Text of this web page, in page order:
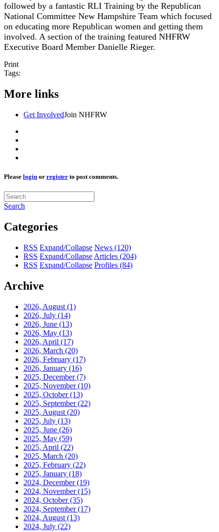
followed by a fantastic RLI Training by the Republican
National Committee New Hampshire Team which focused
on educating more Republican women and getting them
involved. A section of the training featured NHFRW
Executive Board Member Danielle Rieger.
Print
Tags:
More links
Get InvolvedJoin NHFRW
Please login or register to post comments.
Search
Categories
RSS Expand/Collapse News (120)
RSS Expand/Collapse Articles (204)
RSS Expand/Collapse Profiles (84)
Archive
2026, August (1)
2026, July (14)
2026, June (13)
2026, May (13)
2026, April (17)
2026, March (20)
2026, February (17)
2026, January (16)
2025, December(7)
2025, November(10)
2025, October(13)
2025, September(22)
2025, August (20)
2025, July (13)
2025, June (26)
2025, May (59)
2025, April (22)
2025, March (20)
2025, February (22)
2025, January (18)
2024, December(19)
2024, November(15)
2024, October(35)
2024, September(17)
2024, August (13)
2024, July (22)